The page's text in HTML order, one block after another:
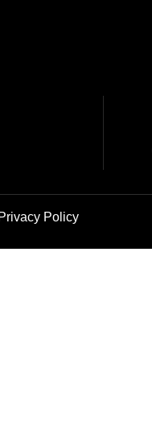
Privacy Policy